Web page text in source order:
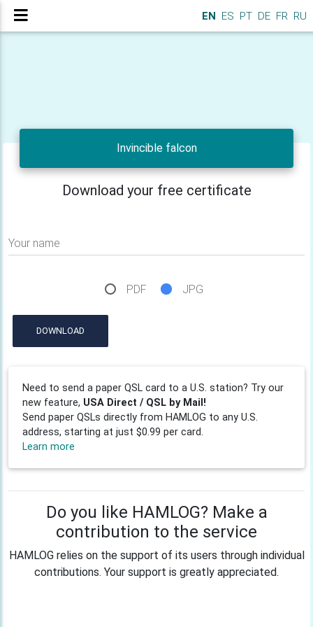
EN ES PT DE FR RU
Invincible falcon
Download your free certificate
Your name
PDF JPG
DOWNLOAD
Need to send a paper QSL card to a U.S. station? Try our
new feature, USA Direct / QSL by Mail!
Send paper QSLs directly from HAMLOG to any U.S.
address, starting at just $0.99 per card.
Learn more
Do you like HAMLOG? Make a
contribution to the service
HAMLOG relies on the support of its users through individual
contributions. Your support is greatly appreciated.